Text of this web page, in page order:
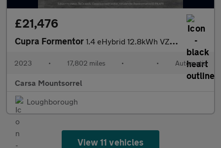
£21,476
Cupra Formentor 1.4 eHybrid 12.8kWh VZ2 Plug-in DSG (245 ps) - APPLE CARPLAY - R
2023 • 17,802 miles • • Automatic
Carsa Mountsorrel
Loughborough
View 11 vehicles